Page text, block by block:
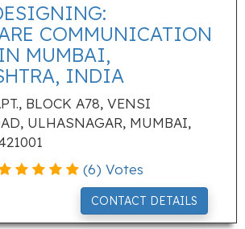
COMMUNICATION
MUMBAI,
INDIA
BLOCK A78, VENSI
ULHASNAGAR, MUMBAI,
(6) Votes
CONTACT DETAILS